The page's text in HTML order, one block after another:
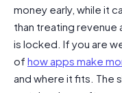
money early, while it
than treating
is locked. If you are
of how apps make
and where it fits. The